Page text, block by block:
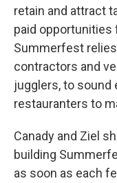
retain and attract
paid opportunities
Summerfest
contractors and
jugglers, to sound
restauranters to
Canady and Ziel
building
as soon as each